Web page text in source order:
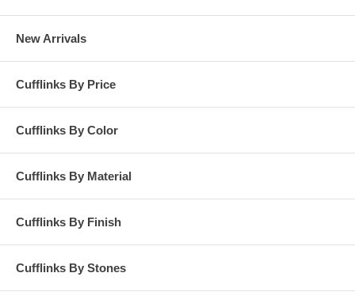
New Arrivals
Cufflinks By Price
Cufflinks By Color
Cufflinks By Material
Cufflinks By Finish
Cufflinks By Stones